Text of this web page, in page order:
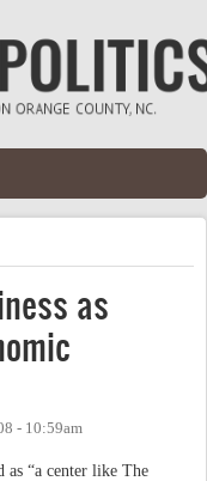
as
- 10:59am
“a center like The